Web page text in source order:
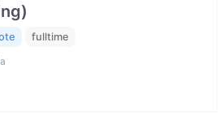
fulltime